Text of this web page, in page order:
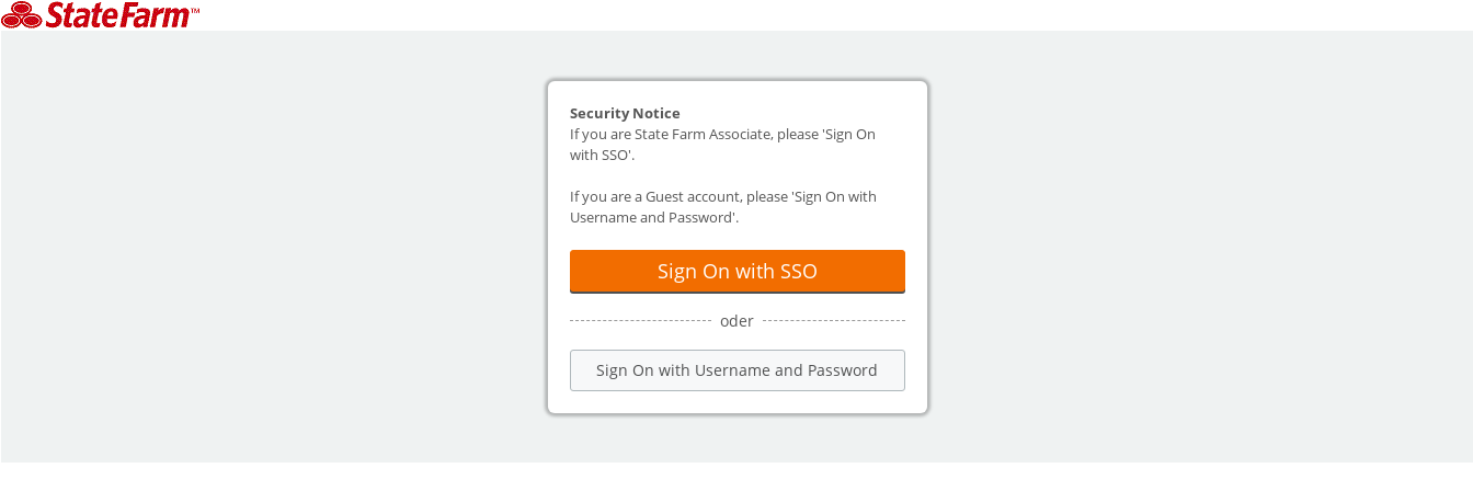
Security Notice
If you are State Farm Associate, please 'Sign On
with SSO'.
If you are a Guest account, please 'Sign On with
Username and Password'.
Sign On with SSO
oder
Sign On with Username and Password